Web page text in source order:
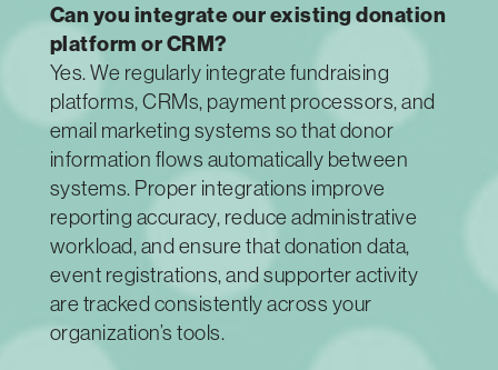
Can you integrate our existing donation
platform or CRM?
Yes. We regularly integrate fundraising
platforms, CRMs, payment processors, and
email marketing systems so that donor
information flows automatically between
systems. Proper integrations improve
reporting accuracy, reduce administrative
workload, and ensure that donation data,
event registrations, and supporter activity
are tracked consistently across your
organization’s tools.